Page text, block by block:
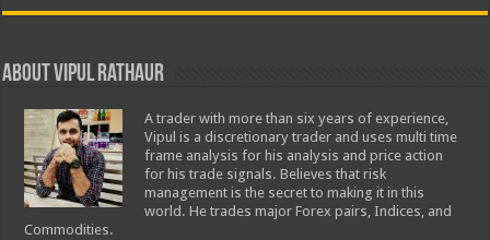
About Vipul Rathaur
A trader with more than six years of experience,
Vipul is a discretionary trader and uses multi time
frame analysis for his analysis and price action
for his trade signals. Believes that risk
management is the secret to making it in this
world. He trades major Forex pairs, Indices, and
Commodities.